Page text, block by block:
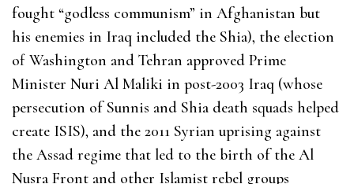
fought “godless communism” in Afghanistan but
his enemies in Iraq included the Shia), the election
of Washington and Tehran approved Prime
Minister Nuri Al Maliki in post-2003 Iraq (whose
persecution of Sunnis and Shia death squads helped
create ISIS), and the 2011 Syrian uprising against
the Assad regime that led to the birth of the Al
Nusra Front and other Islamist rebel groups